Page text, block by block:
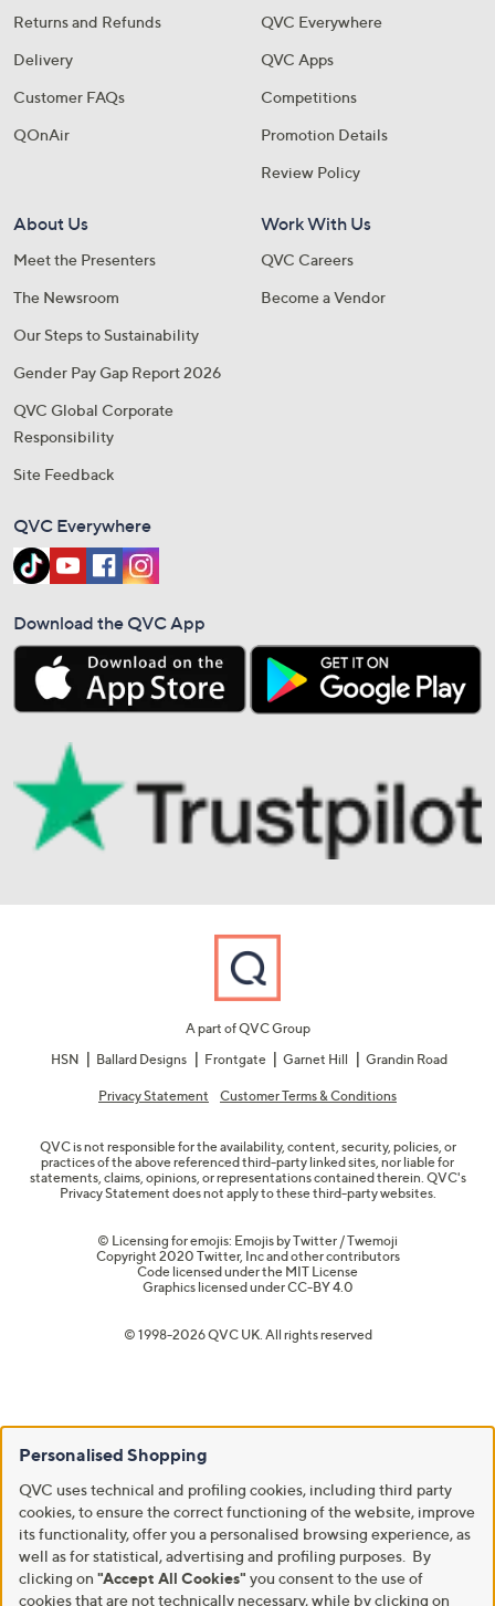
Returns and Refunds
Delivery
Customer FAQs
QOnAir
QVC Everywhere
QVC Apps
Competitions
Promotion Details
Review Policy
About Us
Meet the Presenters
The Newsroom
Our Steps to Sustainability
Gender Pay Gap Report 2026
QVC Global Corporate
Responsibility
Site Feedback
Work With Us
QVC Careers
Become a Vendor
QVC Everywhere
Download the QVC App
A part of QVC Group
HSN
Ballard Designs Frontgate Garnet Hill Grandin Road
Privacy Statement Customer Terms & Conditions
QVC is not responsible for the availability, content, security, policies, or
practices of the above referenced third-party linked sites, nor liable for
statements, claims, opinions, or representations contained therein. QVC's
Privacy Statement does not apply to these third-party websites.
© Licensing for emojis: Emojis by Twitter / Twemoji
Copyright 2020 Twitter, Inc and other contributors
Code licensed under the MIT License
Graphics licensed underCC-BY 4.0
© 1998-2026 QVC UK. All rights reserved
Personalised Shopping
QVC uses technical and profiling cookies, including third party
cookies, to ensure the correct functioning of the website, improve
its functionality, offer you a personalised browsing experience, as
well as for statistical, advertising and profiling purposes. By
clicking on "Accept All Cookies" you consent to the use of
cookies that are not technically necessary, while by clicking on